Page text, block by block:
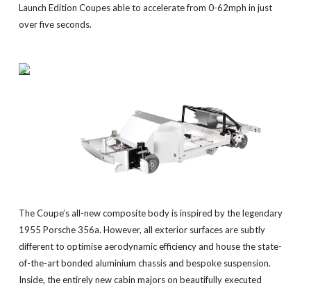
Launch Edition Coupes able to accelerate from 0-62mph in just
over five seconds.
The Coupe’s all-new composite body is inspired by the legendary
1955 Porsche 356a. However, all exterior surfaces are subtly
different to optimise aerodynamic efficiency and house the state-
of-the-art bonded aluminium chassis and bespoke suspension.
Inside, the entirely new cabin majors on beautifully executed